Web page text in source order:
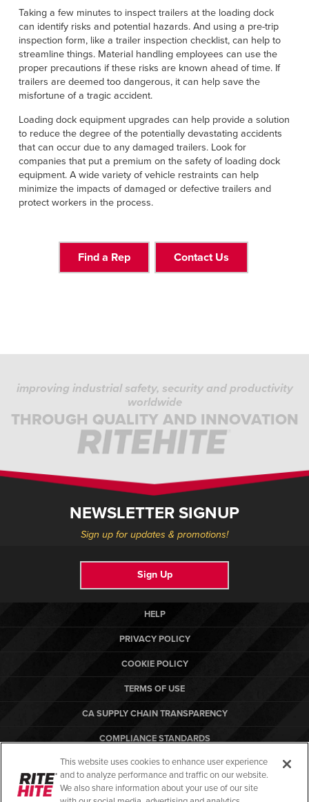
Taking a few minutes to inspect trailers at the loading dock
can identify risks and potential hazards. And using a pre-trip
inspection form, like a trailer inspection checklist, can help to
streamline things. Material handling employees can use the
proper precautions if these risks are known ahead of time. If
trailers are deemed too dangerous, it can help save the
misfortune of a tragic accident.
Loading dock equipment upgrades can help provide a solution
to reduce the degree of the potentially devastating accidents
that can occur due to any damaged trailers. Look for
companies that put a premium on the safety of loading dock
equipment. A wide variety of vehicle restraints can help
minimize the impacts of damaged or defective trailers and
protect workers in the process.
Find a Rep Contact Us
improving industrial safety, security and productivity
worldwide
THROUGH QUALITY AND INNOVATION
NEWSLETTER SIGNUP
Sign up for updates & promotions!
Sign Up
HELP
PRIVACY POLICY
COOKIE POLICY
TERMS OF USE
CA SUPPLY CHAIN TRANSPARENCY
COMPLIANCE STANDARDS
CANADA FORCED LABOR REPORT
ARBON EQUIPMENT
This website uses cookies to enhance user experience
and to analyze performance and traffic on our website.
We also share information about your use of our site